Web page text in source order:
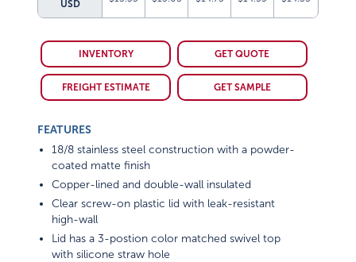
USD
INVENTORY GET QUOTE
FREIGHT ESTIMATE GET SAMPLE
FEATURES
18/8 stainless steel construction with a powder-
coated matte finish
Copper-lined and double-wall insulated
Clear screw-on plastic lid with leak-resistant
high-wall
Lid has a 3-postion color matched swivel top
with silicone straw hole